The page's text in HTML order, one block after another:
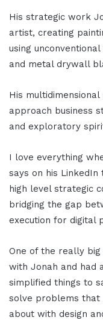
His strategic work
artist, creating
using
and metal drywall
His
approach business
and exploratory
I love everything
says on his
high level strategic
bridging the gap
execution for digital
One of the really
with Jonah and had
simplified things to
solve problems that
about with design